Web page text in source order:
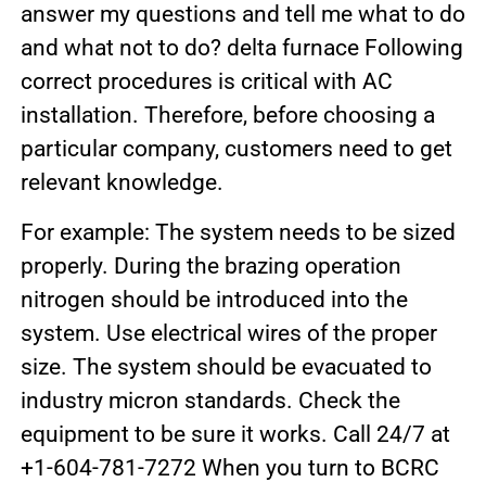
answer my questions and tell me what to do
and what not to do? delta furnace Following
correct procedures is critical with AC
installation. Therefore, before choosing a
particular company, customers need to get
relevant knowledge.
For example: The system needs to be sized
properly. During the brazing operation
nitrogen should be introduced into the
system. Use electrical wires of the proper
size. The system should be evacuated to
industry micron standards. Check the
equipment to be sure it works. Call 24/7 at
+1-604-781-7272 When you turn to BCRC